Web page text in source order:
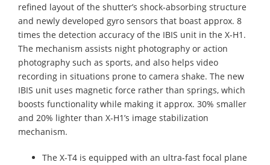
refined layout of the shutter’s shock-absorbing structure
and newly developed gyro sensors that boast approx. 8
times the detection accuracy of the IBIS unit in the X-H1.
The mechanism assists night photography or action
photography such as sports, and also helps video
recording in situations prone to camera shake. The new
IBIS unit uses magnetic force rather than springs, which
boosts functionality while making it approx. 30% smaller
and 20% lighter than X-H1’s image stabilization
mechanism.
The X-T4 is equipped with an ultra-fast focal plane